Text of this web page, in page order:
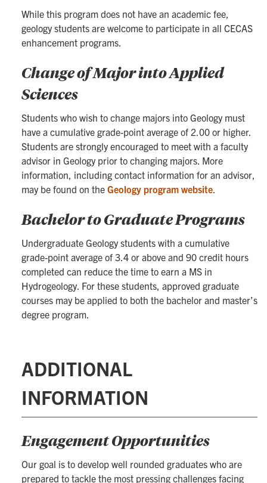
While this program does not have an academic fee,
geology students are welcome to participate in all CECAS
enhancement programs.
Change of Major into Applied
Sciences
Students who wish to change majors into Geology must
have a cumulative grade-point average of 2.00 or higher.
Students are strongly encouraged to meet with a faculty
advisor in Geology prior to changing majors. More
information, including contact information for an advisor,
may be found on the Geology program website.
Bachelor to Graduate Programs
Undergraduate Geology students with a cumulative
grade-point average of 3.4 or above and 90 credit hours
completed can reduce the time to earn a MS in
Hydrogeology. For these students, approved graduate
courses may be applied to both the bachelor and master’s
degree program.
ADDITIONAL
INFORMATION
Engagement Opportunities
Our goal is to develop well rounded graduates who are
prepared to tackle the most pressing challenges facing